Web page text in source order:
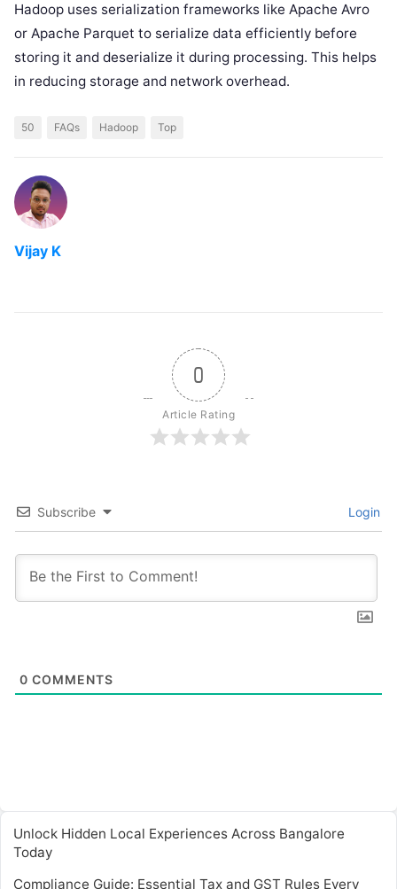
Hadoop uses serialization frameworks like Apache Avro
or Apache Parquet to serialize data efficiently before
storing it and deserialize it during processing. This helps
in reducing storage and network overhead.
50 FAQs Hadoop Top
Vijay K
0
Article Rating
Subscribe Login
0 COMMENTS
Unlock Hidden Local Experiences Across Bangalore
Today
Compliance Guide: Essential Tax and GST Rules Every